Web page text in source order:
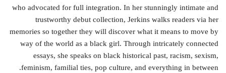
who advocated for full integration. In her stunningly intimate and
trustworthy debut collection, Jerkins walks readers via her
memories so together they will discover what it means to move by
way of the world as a black girl. Through intricately connected
essays, she speaks on black historical past, racism, sexism,
feminism, familial ties, pop culture, and everything in between.